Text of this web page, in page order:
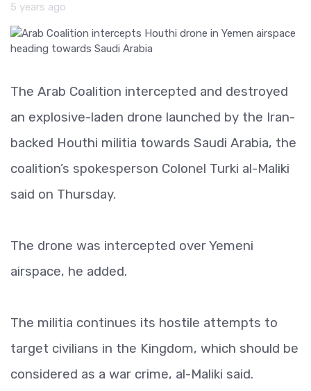
5 years ago
The Arab Coalition intercepted and destroyed
an explosive-laden drone launched by the Iran-
backed Houthi militia towards Saudi Arabia, the
coalition’s spokesperson Colonel Turki al-Maliki
said on Thursday.
The drone was intercepted over Yemeni
airspace, he added.
The militia continues its hostile attempts to
target civilians in the Kingdom, which should be
considered as a war crime, al-Maliki said.